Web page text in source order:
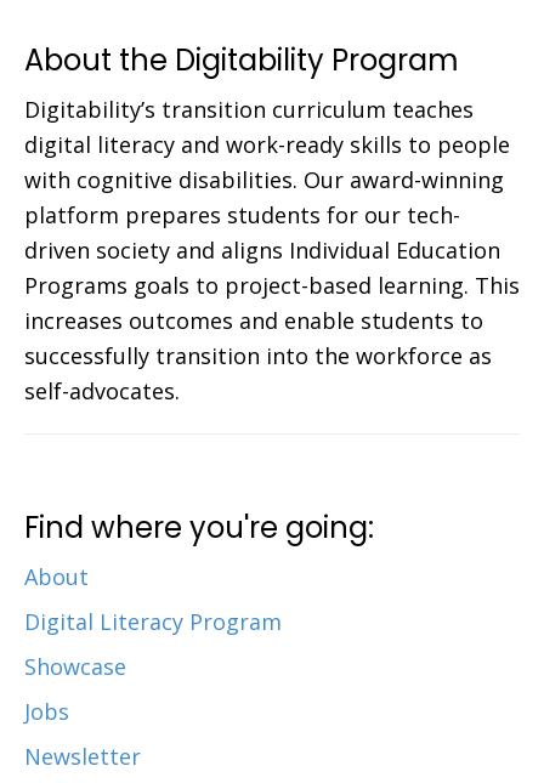
About the Digitability Program
Digitability’s transition curriculum teaches
digital literacy and work-ready skills to people
with cognitive disabilities. Our award-winning
platform prepares students for our tech-
driven society and aligns Individual Education
Programs goals to project-based learning. This
increases outcomes and enable students to
successfully transition into the workforce as
self-advocates.
Find where you're going:
About
Digital Literacy Program
Showcase
Jobs
Newsletter